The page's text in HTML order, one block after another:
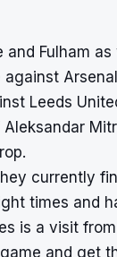
Fulham as
Leeds
currently
times and
is a visit
and get